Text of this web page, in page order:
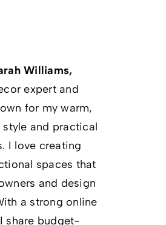
Williams,
expert and
for my warm,
and practical
I love creating
spaces that
and design
a strong online
share budget-